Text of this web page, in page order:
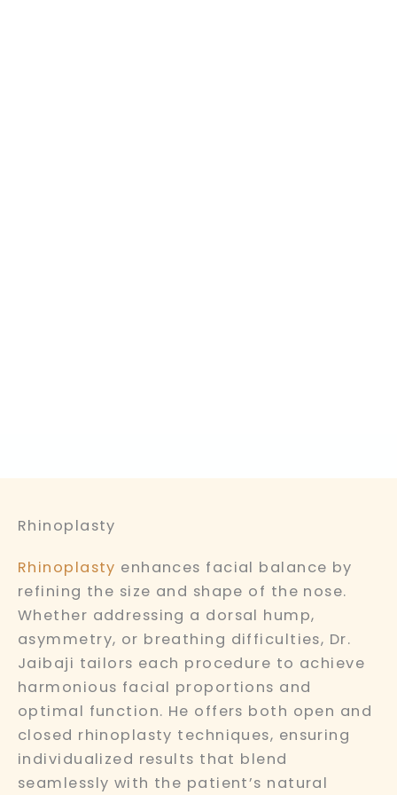
Rhinoplasty
Rhinoplasty enhances facial balance by
refining the size and shape of the nose.
Whether addressing a dorsal hump,
asymmetry, or breathing difficulties, Dr.
Jaibaji tailors each procedure to achieve
harmonious facial proportions and
optimal function. He offers both open and
closed rhinoplasty techniques, ensuring
individualized results that blend
seamlessly with the patient’s natural